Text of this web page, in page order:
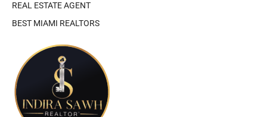
REAL ESTATE AGENT
BEST MIAMI REALTORS